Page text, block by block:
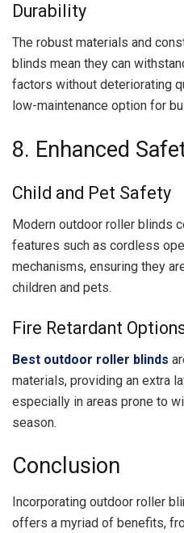
Durability
The robust materials and
blinds mean they can
factors without deteriorating
low-maintenance option for
8. Enhanced
Child and Pet Safety
Modern outdoor roller blinds
features such as cordless
mechanisms, ensuring they
children and pets.
Fire Retardant
Best outdoor roller blinds
materials, providing an extra
especially in areas prone to
season.
Conclusion
Incorporating outdoor roller
offers a myriad of benefits,